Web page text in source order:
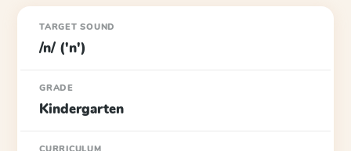
TARGET SOUND
/n/ ('n')
GRADE
Kindergarten